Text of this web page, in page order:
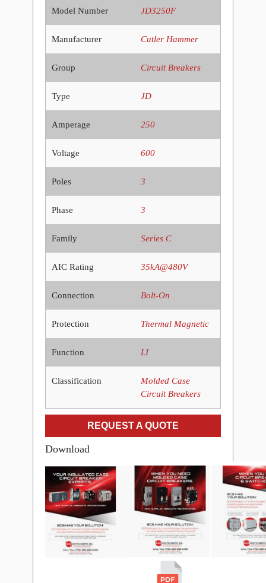
Model Number JD3250F
Manufacturer Cutler Hammer
Group Circuit Breakers
Type JD
Amperage 250
Voltage 600
Poles 3
Phase 3
Family Series C
AIC Rating 35kA@480V
Connection Bolt-On
Protection Thermal Magnetic
Function LI
Classification
Molded Case
Circuit Breakers
REQUEST A QUOTE
Download